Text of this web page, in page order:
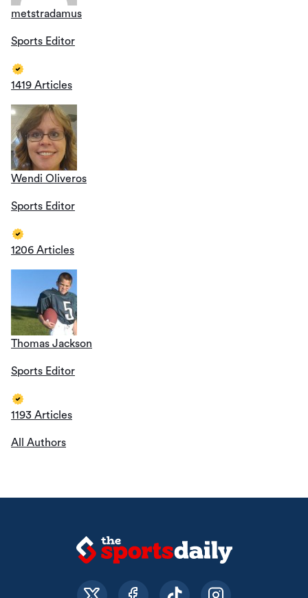
metstradamus
Sports Editor
1419 Articles
Wendi Oliveros
Sports Editor
1206 Articles
Thomas Jackson
Sports Editor
1193 Articles
All Authors